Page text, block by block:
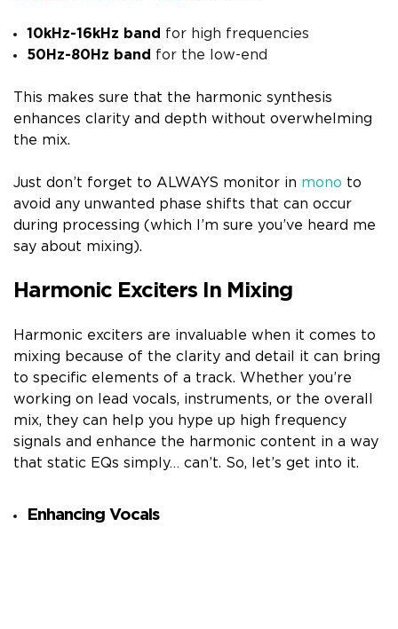
10kHz-16kHz band for high frequencies
50Hz-80Hz band for the low-end
This makes sure that the harmonic synthesis
enhances clarity and depth without overwhelming
the mix.
Just don’t forget to ALWAYS monitor in mono to
avoid any unwanted phase shifts that can occur
during processing (which I’m sure you’ve heard me
say about mixing).
Harmonic Exciters In Mixing
Harmonic exciters are invaluable when it comes to
mixing because of the clarity and detail it can bring
to specific elements of a track. Whether you’re
working on lead vocals, instruments, or the overall
mix, they can help you hype up high frequency
signals and enhance the harmonic content in a way
that static EQs simply… can’t. So, let’s get into it.
Enhancing Vocals